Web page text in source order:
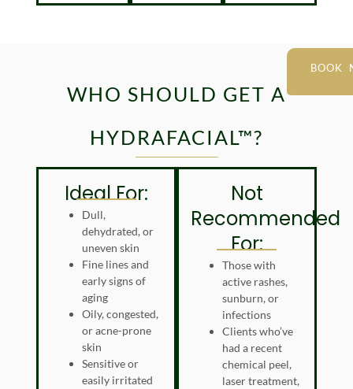
BOOK
WHO SHOULD GET A
HYDRAFACIAL™?
Ideal For:
Dull,
dehydrated, or
uneven skin
Fine lines and
early signs of
aging
Oily, congested,
or acne-prone
skin
Sensitive or
easily irritated
Not
Recommended
For:
Those with
active rashes,
sunburn, or
infections
Clients who’ve
had a recent
chemical peel,
laser treatment,